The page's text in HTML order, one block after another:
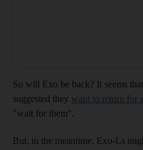
So will Exo be back? It seems
suggested they want to return for
"wait for them".
But, in the meantime, Exo-Ls